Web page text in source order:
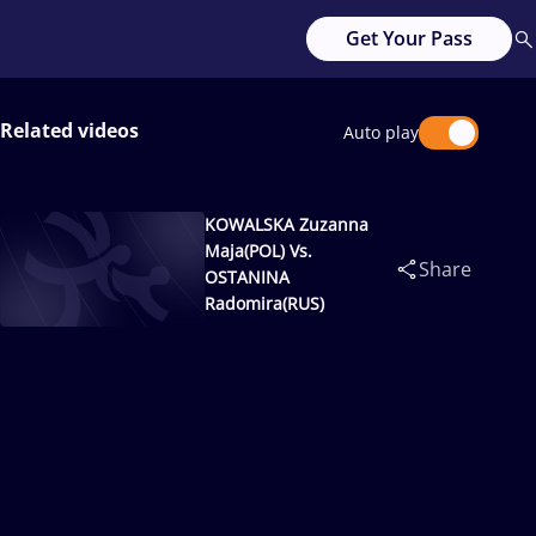
Get Your Pass
Related videos Auto play
KOWALSKA Zuzanna
Maja(POL) Vs.
OSTANINA
Radomira(RUS)
Share